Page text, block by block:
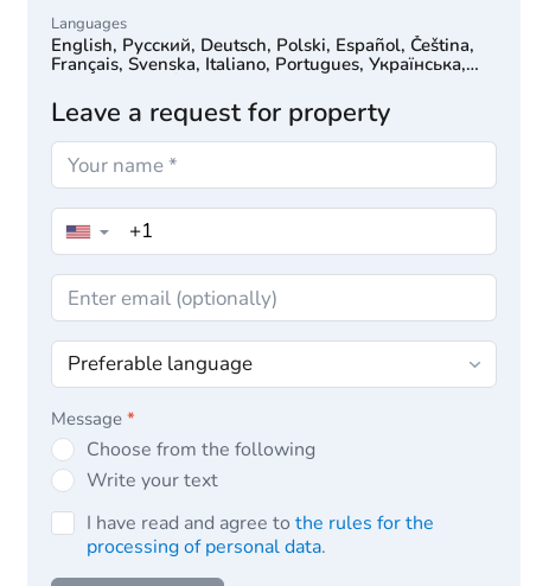
Languages
English, Русский, Deutsch, Polski, Español, Čeština,
Français, Svenska, Italiano, Portugues, Українська,
Leave a request for property
▼
Message *
Choose from the following
Write your text
I have read and agree to the rules for the
processing of personal data.